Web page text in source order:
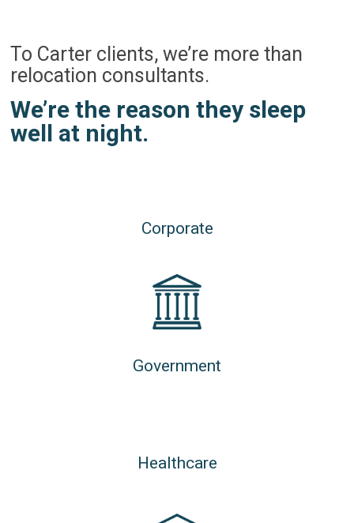
To Carter clients, we’re more than
relocation consultants.
We’re the reason they sleep
well at night.
Corporate
Government
Healthcare